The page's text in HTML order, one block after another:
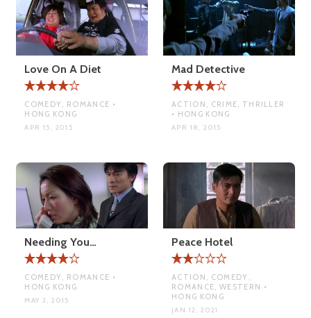
Love On A Diet
COMEDY, ROMANCE •
HONG KONG
APR 15, 2015
Mad Detective
ACTION, CRIME, THRILLER
• HONG KONG
APR 18, 2015
Needing You…
COMEDY, ROMANCE •
HONG KONG
MAY 3, 2015
Peace Hotel
ACTION, COMEDY,
ROMANCE, WESTERN •
HONG KONG
JAN 12, 2021